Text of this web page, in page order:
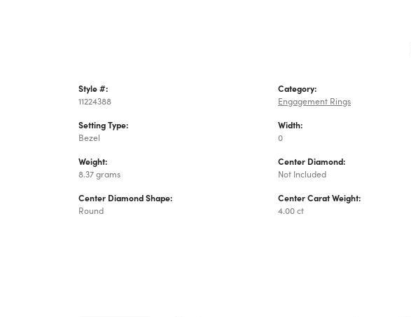
Style #:
11224388
Setting Type:
Bezel
Weight:
8.37 grams
Center Diamond Shape:
Round
Category:
Engagement Rings
Width:
0
Center Diamond:
Not Included
Center Carat Weight:
4.00 ct